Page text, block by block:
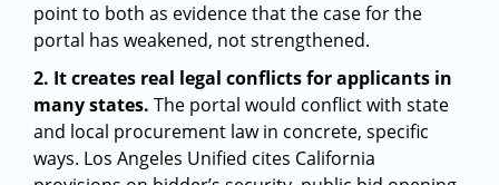
point to both as evidence that the case for the
portal has weakened, not strengthened.
2. It creates real legal conflicts for applicants in
many states. The portal would conflict with state
and local procurement law in concrete, specific
ways. Los Angeles Unified cites California